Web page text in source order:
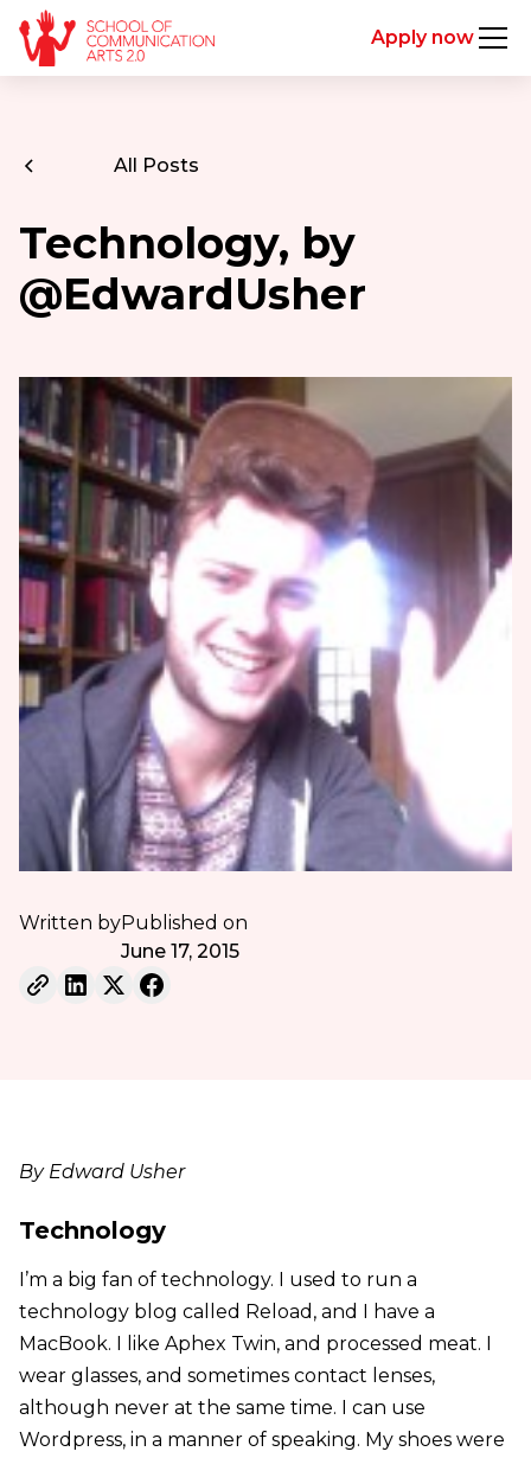
Apply now
All Posts
Technology, by
@EdwardUsher
Written byPublished on
June 17, 2015
By Edward Usher
Technology
I’m a big fan of technology. I used to run a
technology blog called Reload, and I have a
MacBook. I like Aphex Twin, and processed meat. I
wear glasses, and sometimes contact lenses,
although never at the same time. I can use
Wordpress, in a manner of speaking. My shoes were